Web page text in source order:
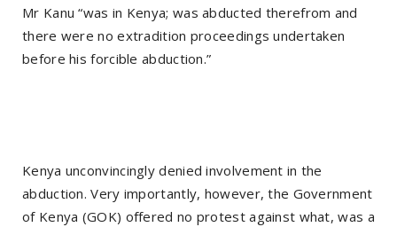
Mr Kanu “was in Kenya; was abducted therefrom and
there were no extradition proceedings undertaken
before his forcible abduction.”
Kenya unconvincingly denied involvement in the
abduction. Very importantly, however, the Government
of Kenya (GOK) offered no protest against what, was a